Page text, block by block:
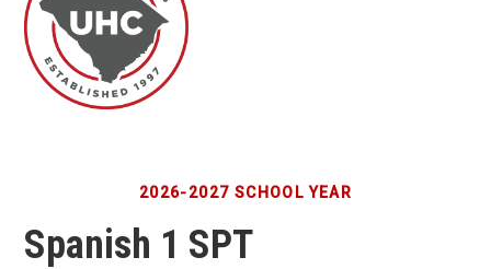
2026-2027 SCHOOL YEAR
Spanish 1 SPT